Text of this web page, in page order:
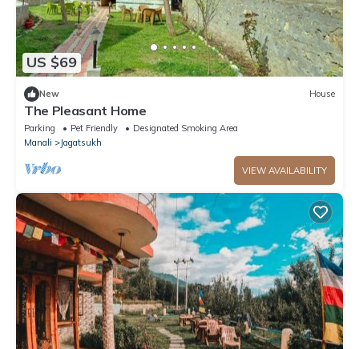
US $69
New House
The Pleasant Home
Parking Pet Friendly
Designated Smoking Area
Manali
Jagatsukh
VIEW AVAILABILITY